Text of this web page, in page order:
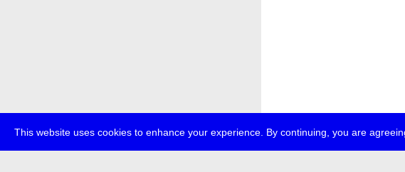
This website uses cookies to enhance your experience. By continuing, you are